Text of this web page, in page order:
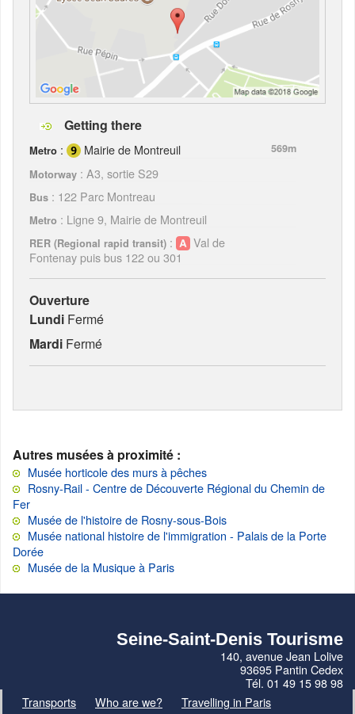
Getting there
Metro : Mairie de Montreuil
569m
Motorway : A3, sortie S29
Bus : 122 Parc Montreau
Metro : Ligne 9, Mairie de Montreuil
RER (Regional rapid transit) :
Val de
Fontenay puis bus 122 ou 301
Ouverture
Lundi Fermé
Mardi Fermé
Autres musées à proximité :
Musée horticole des murs à pêches
Rosny-Rail - Centre de Découverte Régional du Chemin de
Fer
Musée de l'histoire de Rosny-sous-Bois
Musée national histoire de l'immigration - Palais de la Porte
Dorée
Musée de la Musique à Paris
Seine-Saint-Denis Tourisme
140, avenue Jean Lolive
93695 Pantin Cedex
Tél. 01 49 15 98 98
Transports
Who are we? Travelling in Paris